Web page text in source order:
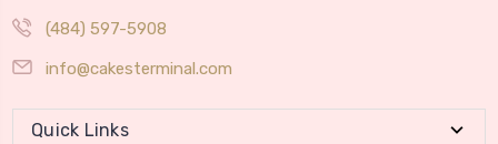
(484) 597-5908
info@cakesterminal.com
Quick Links